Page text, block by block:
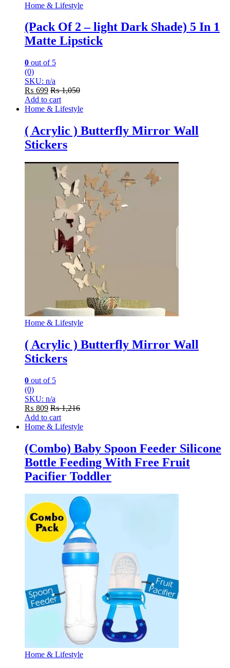
Home & Lifestyle
(Pack Of 2 – light Dark Shade) 5 In 1
Matte Lipstick
0 out of 5
(0)
SKU: n/a
₨ 699 ₨1,050
Add to cart
Home & Lifestyle
( Acrylic ) Butterfly Mirror Wall
Stickers
Home & Lifestyle
( Acrylic ) Butterfly Mirror Wall
Stickers
0 out of 5
(0)
SKU: n/a
₨ 809 ₨1,216
Add to cart
Home & Lifestyle
(Combo) Baby Spoon Feeder Silicone
Bottle Feeding With Free Fruit
Pacifier Toddler
Home & Lifestyle